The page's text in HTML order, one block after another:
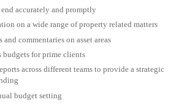
accurately and promptly
on a wide range of property related matters
commentaries on asset areas
for prime clients
across different teams to provide a strategic
budget setting